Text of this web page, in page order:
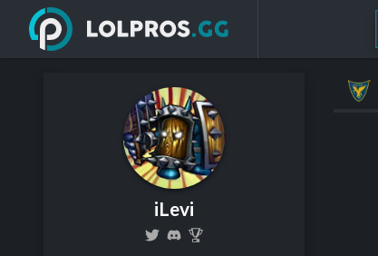
iLevi